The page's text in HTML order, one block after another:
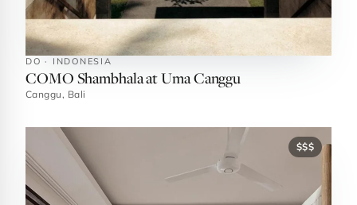
DO · INDONESIA
COMO Shambhala at Uma Canggu
Canggu, Bali
$$$